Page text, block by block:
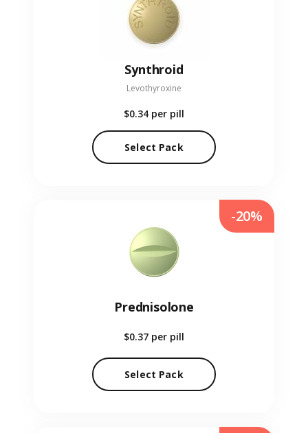
Synthroid
Levothyroxine
$0.34 per pill
Select Pack
Prednisolone
$0.37 per pill
Select Pack
-20%